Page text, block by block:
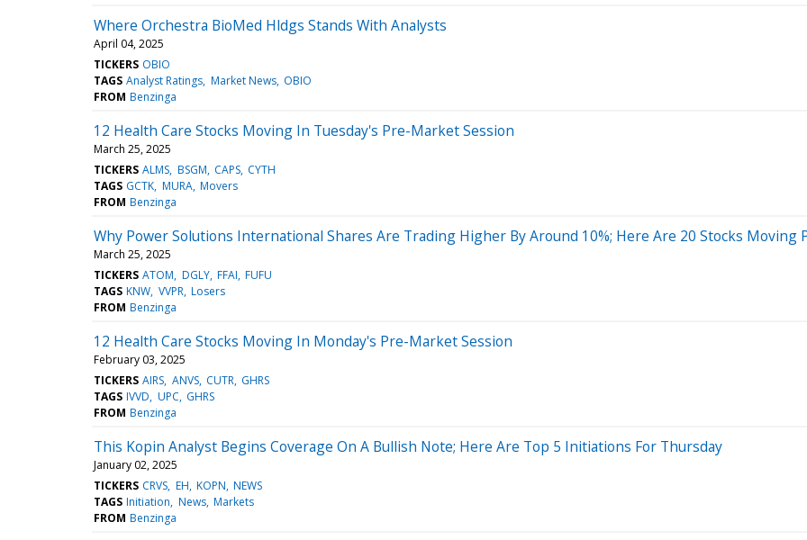
Where Orchestra BioMed Hldgs Stands With Analysts
April 04, 2025
TICKERS OBIO
TAGS Analyst Ratings Market News OBIO
FROM Benzinga
12 Health Care Stocks Moving In Tuesday's Pre-Market Session
March 25, 2025
TICKERS ALMS BSGM CAPS CYTH
TAGS GCTK MURA Movers
FROM Benzinga
Why Power Solutions International Shares Are Trading Higher By Around 10%; Here Are 20 Stocks Moving
March 25, 2025
TICKERS ATOM DGLY FFAI FUFU
TAGS KNW VVPR Losers
FROM Benzinga
12 Health Care Stocks Moving In Monday's Pre-Market Session
February 03, 2025
TICKERS AIRS ANVS CUTR GHRS
TAGS IVVD UPC GHRS
FROM Benzinga
This Kopin Analyst Begins Coverage On A Bullish Note; Here Are Top 5 Initiations For Thursday
January 02, 2025
TICKERS CRVS EH KOPN NEWS
TAGS Initiation News Markets
FROM Benzinga